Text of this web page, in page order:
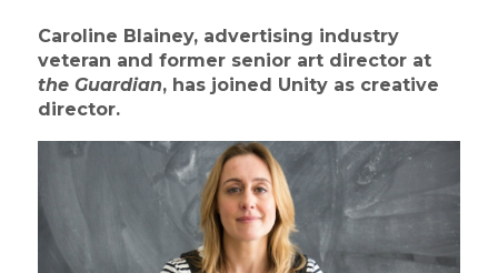
Caroline Blainey, advertising industry
veteran and former senior art director at
the Guardian, has joined Unity as creative
director.